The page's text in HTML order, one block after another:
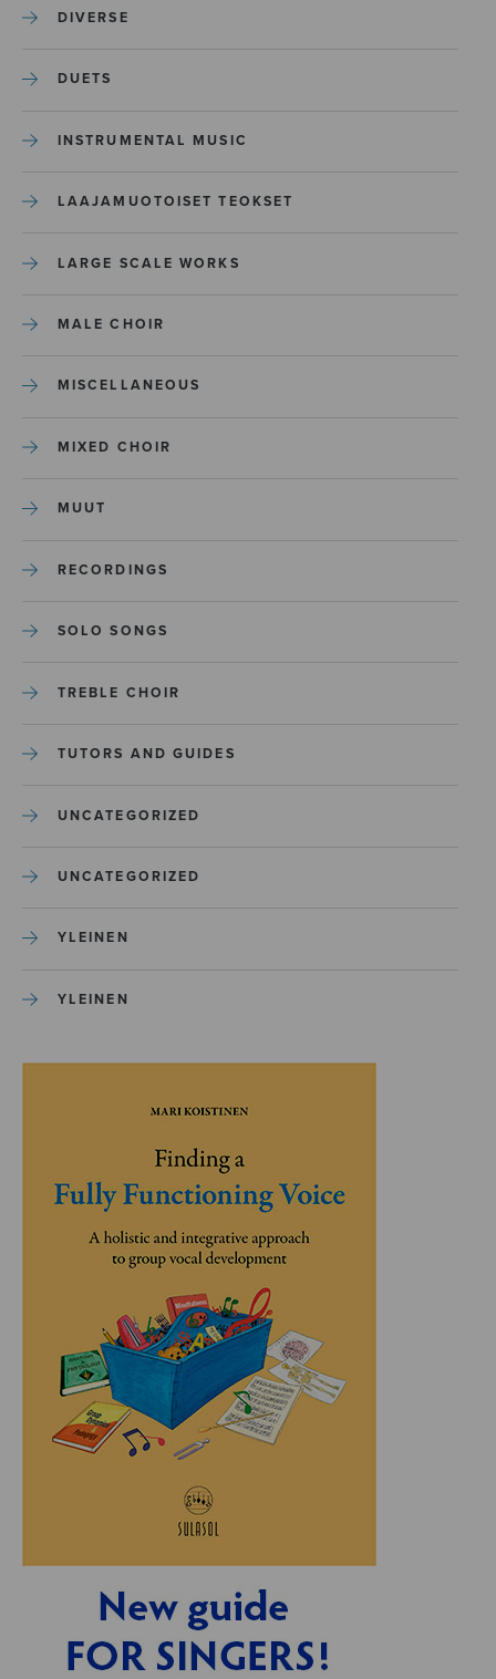
DIVERSE
DUETS
INSTRUMENTAL MUSIC
LAAJAMUOTOISET TEOKSET
LARGE SCALE WORKS
MALE CHOIR
MISCELLANEOUS
MIXED CHOIR
MUUT
RECORDINGS
SOLO SONGS
TREBLE CHOIR
TUTORS AND GUIDES
UNCATEGORIZED
UNCATEGORIZED
YLEINEN
YLEINEN